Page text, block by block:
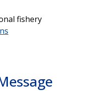
fishery